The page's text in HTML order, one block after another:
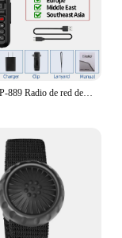
ABBREE GP-889 Radio de red de modo Dual Walkie Talkie ZELLO Global POC UHF Bluetooth WIFI 2G 4G tarjeta Sim Android tipo C Radioaficionado